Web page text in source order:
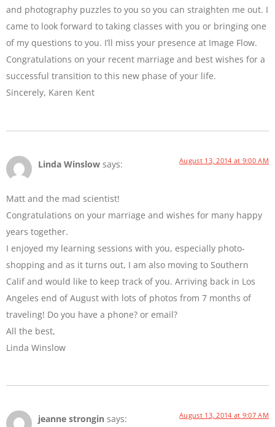
and photography puzzles to you so you can straighten me out. I
came to look forward to taking classes with you or bringing one
of my questions to you. I’ll miss your presence at Image Flow.
Congratulations on your recent marriage and best wishes for a
successful transition to this new phase of your life.
Sincerely, Karen Kent
Linda Winslow says: August 13, 2014 at 9:00 AM
Matt and the mad scientist!
Congratulations on your marriage and wishes for many happy
years together.
I enjoyed my learning sessions with you, especially photo-
shopping and as it turns out, I am also moving to Southern
Calif and would like to keep track of you. Arriving back in Los
Angeles end of August with lots of photos from 7 months of
traveling! Do you have a phone? or email?
All the best,
Linda Winslow
jeanne strongin says: August 13, 2014 at 9:07 AM